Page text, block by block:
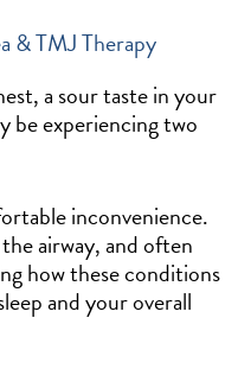
& TMJ Therapy
a sour taste in your
be experiencing two
inconvenience.
airway, and often
how these conditions
and your overall